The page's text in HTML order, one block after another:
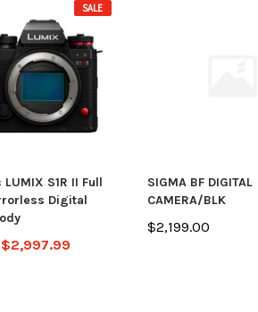
SALE
S1R II Full
Digital
$2,997.99
SIGMA BF DIGITAL
CAMERA/BLK
$2,199.00